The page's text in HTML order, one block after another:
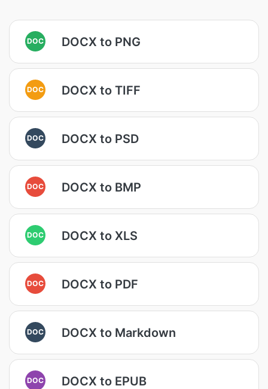
DOC DOCX to PNG
DOC DOCX to TIFF
DOC DOCX to PSD
DOC DOCX to BMP
DOC DOCX to XLS
DOC DOCX to PDF
DOC DOCX to Markdown
DOC DOCX to EPUB